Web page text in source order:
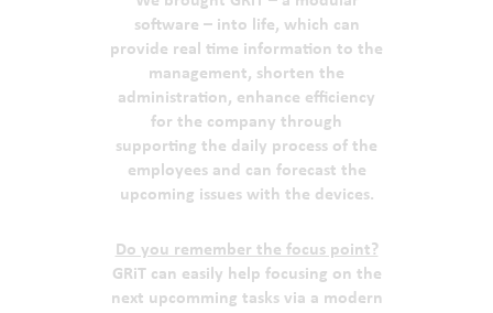
software – into life, which can
provide real time information to the
management, shorten the
administration, enhance efficiency
for the company through
supporting the daily process of the
employees and can forecast the
upcoming issues with the devices.
Do you remember the focus point?
GRiT can easily help focusing on the
next upcomming tasks via a modern